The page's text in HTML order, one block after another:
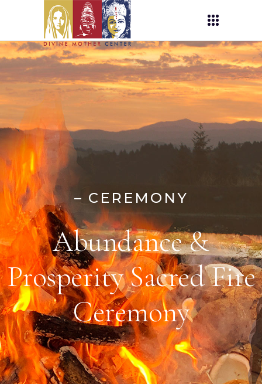
– CEREMONY
Abundance &
Prosperity Sacred Fire
Ceremony